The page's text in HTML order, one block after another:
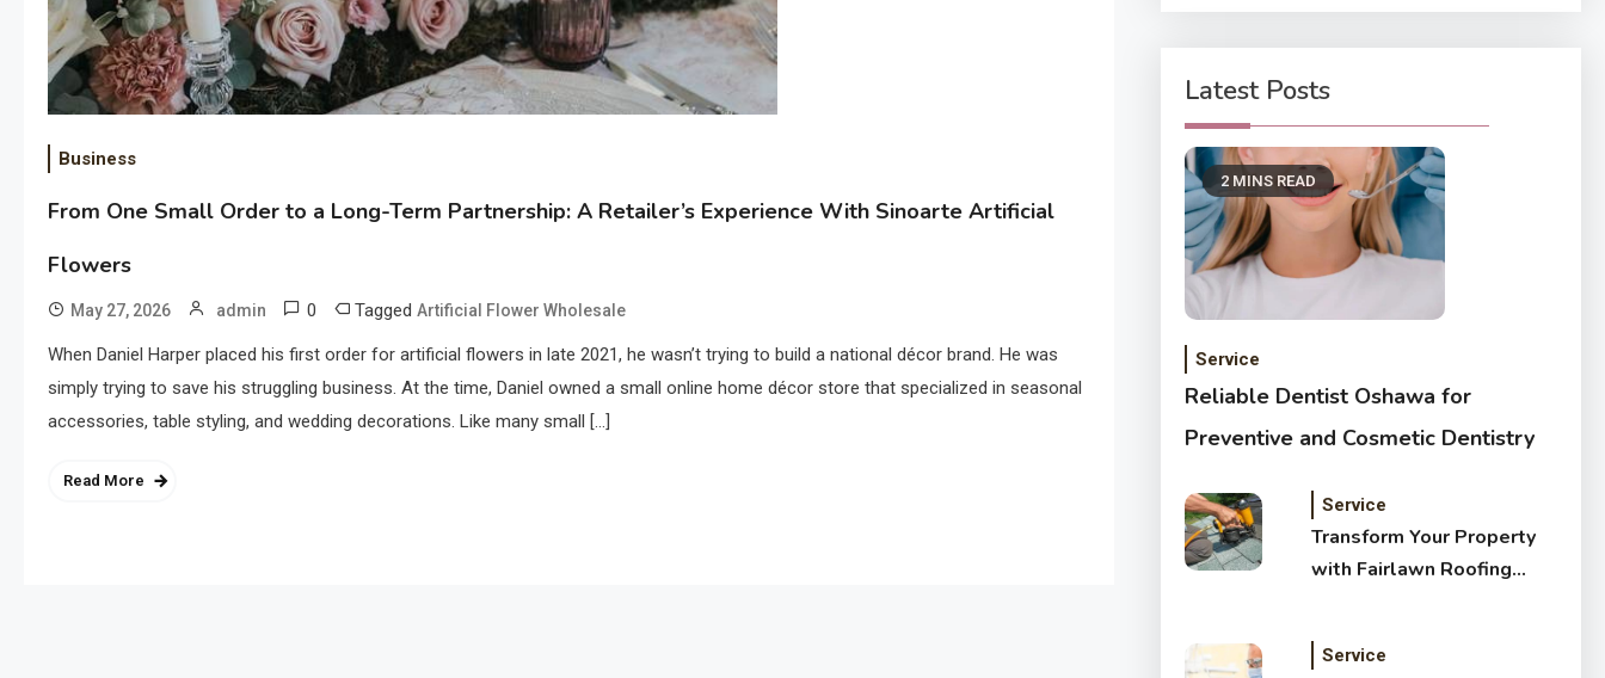
Business
From One Small Order to a Long-Term Partnership: A Retailer’s Experience With Sinoarte Artificial
Flowers
May 27, 2026 admin 0 Tagged Artificial Flower Wholesale
When Daniel Harper placed his first order for artificial flowers in late 2021, he wasn’t trying to build a national décor brand. He was
simply trying to save his struggling business. At the time, Daniel owned a small online home décor store that specialized in seasonal
accessories, table styling, and wedding decorations. Like many small […]
Read More
Latest Posts
2 MINS READ
Service
Reliable Dentist Oshawa for
Preventive and Cosmetic Dentistry
Service
Transform Your Property
with Fairlawn Roofing
Service